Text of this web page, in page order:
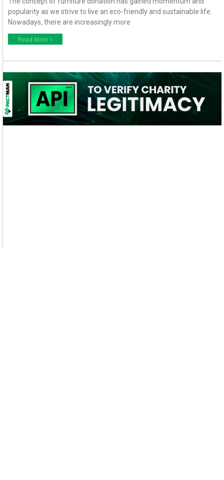
popularity as we strive to live an eco-friendly and sustainable life.
Nowadays, there are increasingly more
Read More »